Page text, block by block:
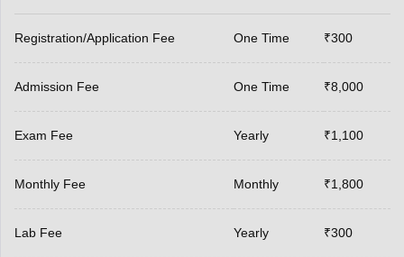
Registration/Application Fee One Time ₹300
Admission Fee One Time ₹8,000
Exam Fee Yearly ₹1,100
Monthly Fee Monthly ₹1,800
Lab Fee Yearly ₹300